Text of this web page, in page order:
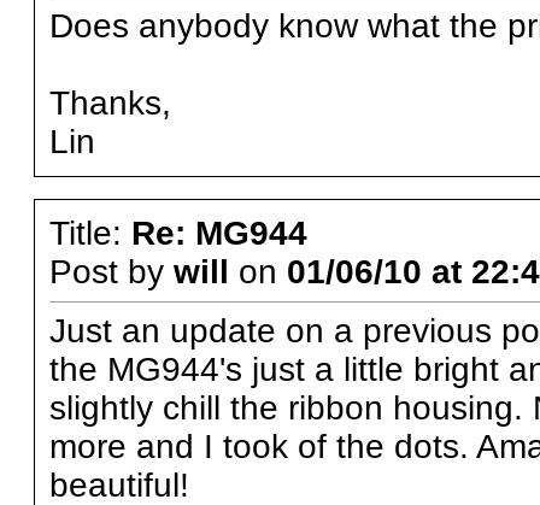
Does anybody know what the
Thanks,
Lin
Title: Re: MG944
Post by will on 01/06/10 at
Just an update on a previous
the MG944's just a little bright
slightly chill the ribbon
more and I took of the dots.
beautiful!